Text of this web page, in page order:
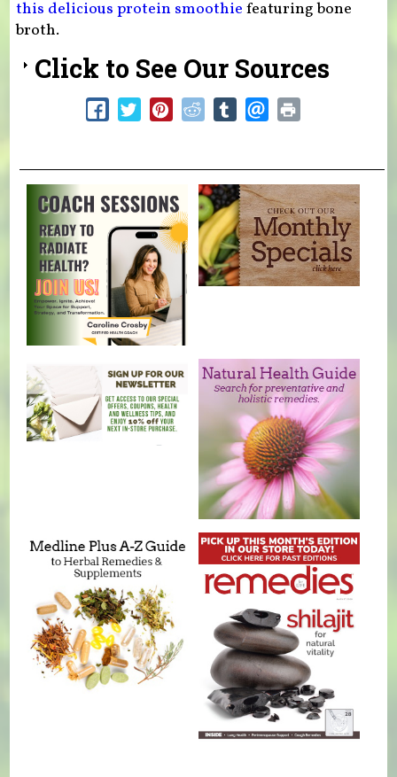
this delicious protein smoothie featuring bone
broth.
Click to See Our Sources